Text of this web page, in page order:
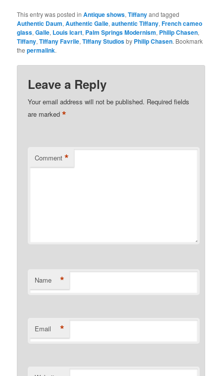
This entry was posted inAntique shows,Tiffanyand tagged
Authentic Daum,Authentic Galle,authentic Tiffany,French cameo
glass,Galle, Louis Icart, Palm Springs Modernism, Philip Chasen,
Tiffany,Tiffany Favrile,Tiffany Studiosby Philip Chasen. Bookmark
thepermalink.
Leave a Reply
Your email address will not be published. Required fields
are marked*
Comment *
Name *
Email *